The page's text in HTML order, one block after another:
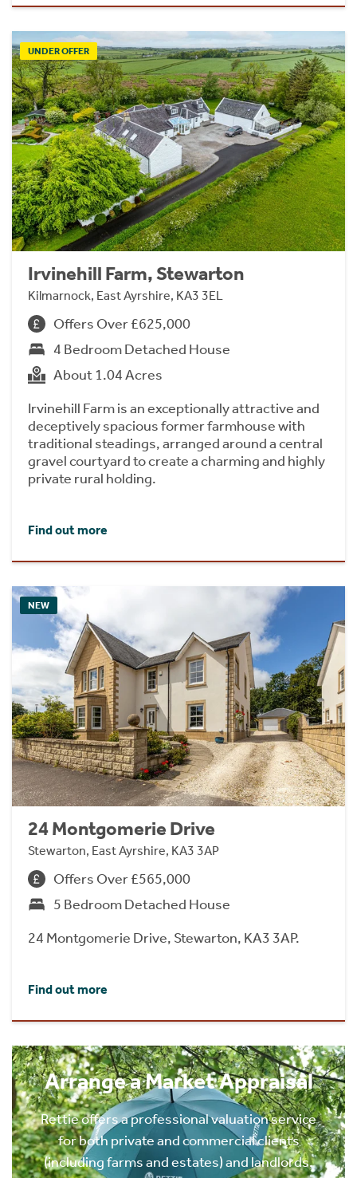
UNDER OFFER
Irvinehill Farm, Stewarton
Kilmarnock, East Ayrshire, KA3 3EL
Offers Over £625,000
4 Bedroom Detached House
About 1.04 Acres
Irvinehill Farm is an exceptionally attractive and
deceptively spacious former farmhouse with
traditional steadings, arranged around a central
gravel courtyard to create a charming and highly
private rural holding.
Find out more
NEW
24 Montgomerie Drive
Stewarton, East Ayrshire, KA3 3AP
Offers Over £565,000
5 Bedroom Detached House
24 Montgomerie Drive, Stewarton, KA3 3AP.
Find out more
Arrange a Market Appraisal
Rettie offers a professional valuation service
for both private and commercial clients
(including farms and estates) and landlords.